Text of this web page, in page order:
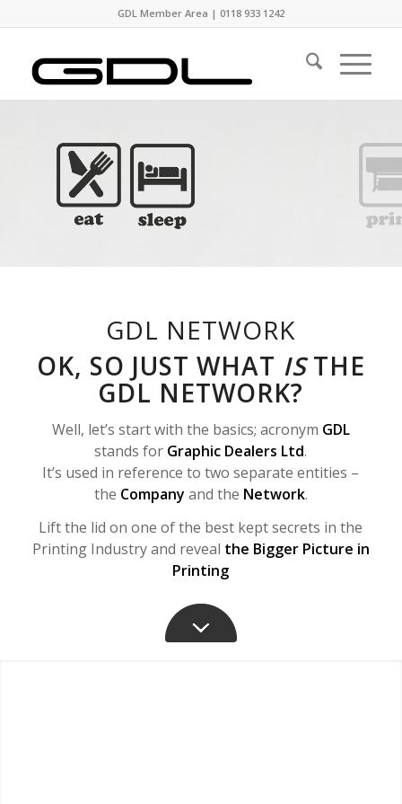
GDL Member Area | 0118 933 1242
GDL NETWORK
OK, SO JUST WHAT ISTHE
GDL NETWORK?
Well, let’s start with the basics; acronym GDL
stands for Graphic Dealers Ltd.
It’s used in reference to two separate entities –
the Company and the Network.
Lift the lid on one of the best kept secrets in the
Printing Industry and reveal the Bigger Picture in
Printing